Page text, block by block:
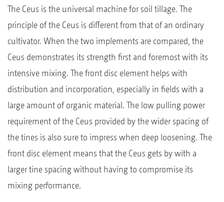
The Ceus is the universal machine for soil tillage. The
principle of the Ceus is different from that of an ordinary
cultivator. When the two implements are compared, the
Ceus demonstrates its strength first and foremost with its
intensive mixing. The front disc element helps with
distribution and incorporation, especially in fields with a
large amount of organic material. The low pulling power
requirement of the Ceus provided by the wider spacing of
the tines is also sure to impress when deep loosening. The
front disc element means that the Ceus gets by with a
larger tine spacing without having to compromise its
mixing performance.